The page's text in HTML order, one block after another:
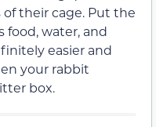
of their cage. Put the
food, water, and
easier and
your rabbit
box.